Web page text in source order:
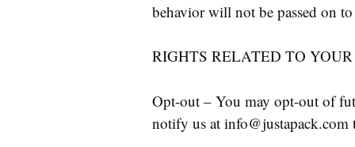
behavior will not be passed on
RIGHTS RELATED TO
Opt-out – You may opt-out of
notify us at